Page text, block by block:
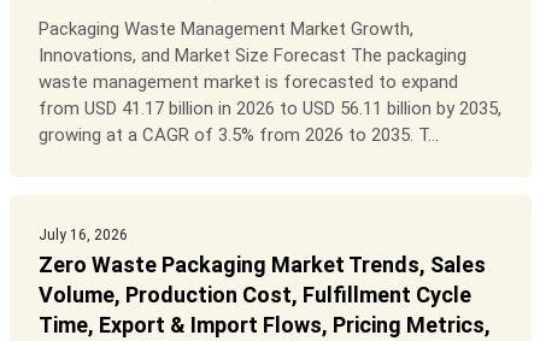
Packaging Waste Management Market Growth,
Innovations, and Market Size Forecast The packaging
waste management market is forecasted to expand
from USD 41.17 billion in 2026 to USD 56.11 billion by 2035,
growing at a CAGR of 3.5% from 2026 to 2035. T...
July 16, 2026
Zero Waste Packaging Market Trends, Sales
Volume, Production Cost, Fulfillment Cycle
Time, Export & Import Flows, Pricing Metrics,